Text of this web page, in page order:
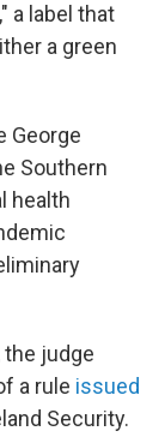
a label that
a green
George
Southern
health
the judge
a rule issued
Security.